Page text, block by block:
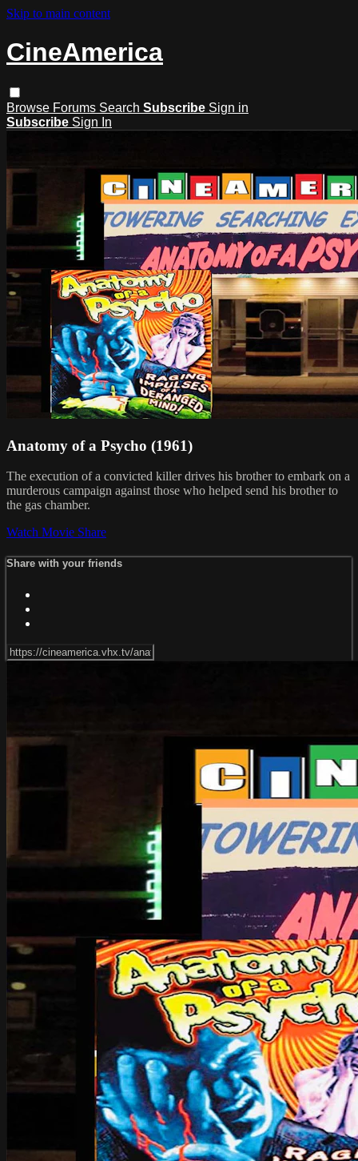
Skip to main content
CineAmerica
Browse Forums Search Subscribe Sign in
Subscribe Sign In
Anatomy of a Psycho (1961)
The execution of a convicted killer drives his brother to embark on a
murderous campaign against those who helped send his brother to
the gas chamber.
Watch Movie Share
Share with your friends